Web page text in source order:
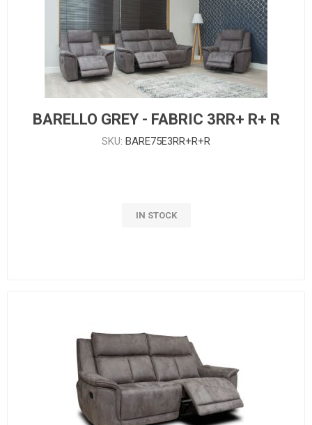
BARELLO GREY - FABRIC 3RR+ R+ R
SKU: BARE75E3RR+R+R
IN STOCK